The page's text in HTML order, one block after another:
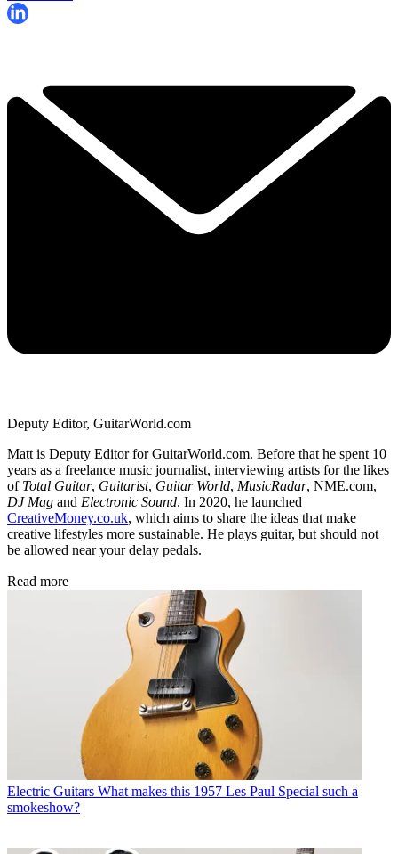
Deputy Editor, GuitarWorld.com
Matt is Deputy Editor for GuitarWorld.com. Before that he spent 10
years as a freelance music journalist, interviewing artists for the likes
of Total Guitar, Guitarist, Guitar World, MusicRadar, NME.com,
DJ Mag and Electronic Sound. In 2020, he launched
CreativeMoney.co.uk, which aims to share the ideas that make
creative lifestyles more sustainable. He plays guitar, but should not
be allowed near your delay pedals.
Read more
Electric Guitars What makes this 1957 Les Paul Special such a
smokeshow?